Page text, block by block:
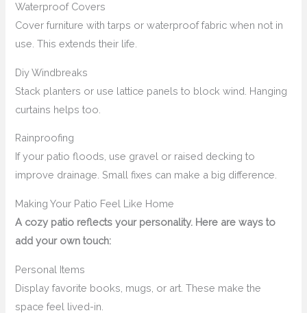
Waterproof Covers
Cover furniture with tarps or waterproof fabric when not in
use. This extends their life.
Diy Windbreaks
Stack planters or use lattice panels to block wind. Hanging
curtains helps too.
Rainproofing
If your patio floods, use gravel or raised decking to
improve drainage. Small fixes can make a big difference.
Making Your Patio Feel Like Home
A cozy patio reflects your personality. Here are ways to
add your own touch:
Personal Items
Display favorite books, mugs, or art. These make the
space feel lived-in.